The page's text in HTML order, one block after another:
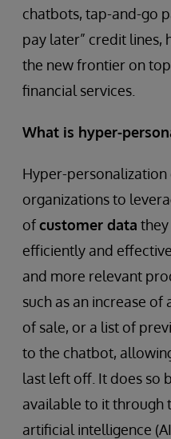
chatbots, tap-and-go
pay later” credit lines,
the new frontier on
financial services.
What is hyper-
Hyper-personalization
organizations to
ofcustomer data they
efficiently and
and more relevant
such as an increase
of sale, or a list of
to the chatbot,
last left off. It does so
available to it through
artificial intelligence